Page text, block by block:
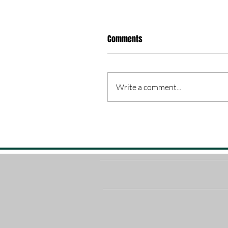
Comments
Write a comment...